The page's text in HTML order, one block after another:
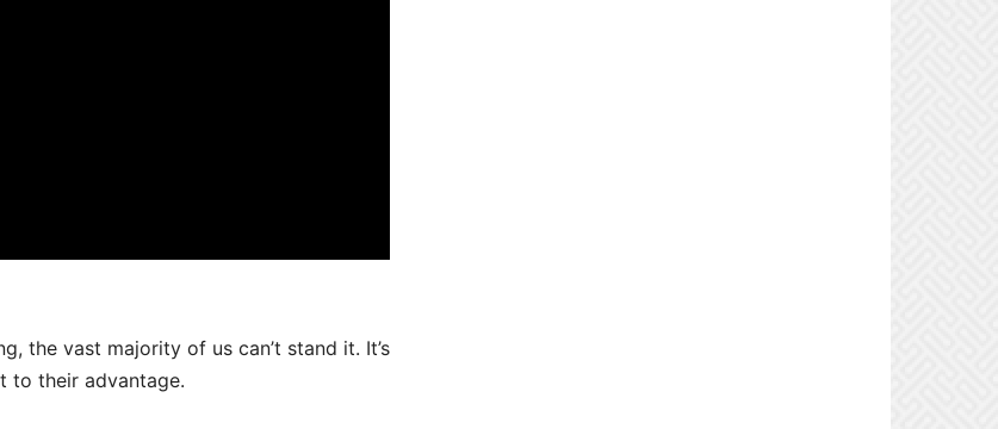
the vast majority of us can’t stand it. It’s
to their advantage.